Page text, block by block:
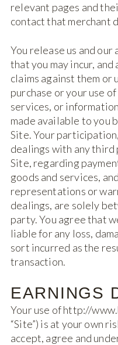
relevant pages and
contact that merchant
You release us and
that you may incur,
claims against them or
purchase or your use
services, or
made available to you
Site. Your
dealings with any third
Site, regarding
goods and services,
representations or
dealings, are solely
party. You agree that
liable for any loss,
sort incurred as the
transaction.
EARNINGS
Your use of http://
“Site”) is at your own
accept, agree and